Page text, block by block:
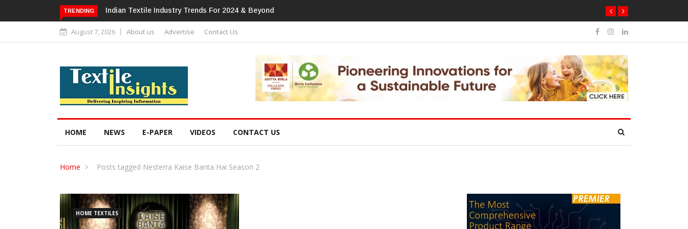
TRENDING Alok Industries Expands Global Footprint In Home Textiles & Apparel
August 7, 2026 About us Advertise Contact Us
HOME NEWS E-PAPER VIDEOS CONTACT US
Home Posts tagged Nesterra Kaise Banta Hai Season 2
HOME TEXTILES